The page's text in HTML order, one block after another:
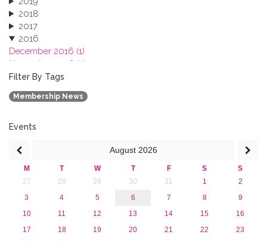
2018
2017
2016
December 2016 (1)
November 2016 (1)
October 2016 (1)
September 2016 (1)
July 2016 (2)
April 2016 (1)
January 2016 (1)
2015
2013
Filter By Tags
Membership News
Events
August 2026
M T W T F S
S
27
28 29 30 31 1
2
3
4 5 6 7 8
9
10
11 12 13 14 15
16
17
18 19 20 21 22
23